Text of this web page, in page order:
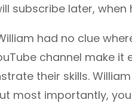
subscribe later, when
had no clue
channel make
their skills.
most importantly,